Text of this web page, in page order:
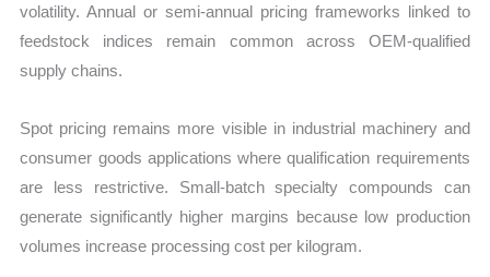
volatility. Annual or semi-annual pricing frameworks linked to
feedstock indices remain common across OEM-qualified
supply chains.
Spot pricing remains more visible in industrial machinery and
consumer goods applications where qualification requirements
are less restrictive. Small-batch specialty compounds can
generate significantly higher margins because low production
volumes increase processing cost per kilogram.